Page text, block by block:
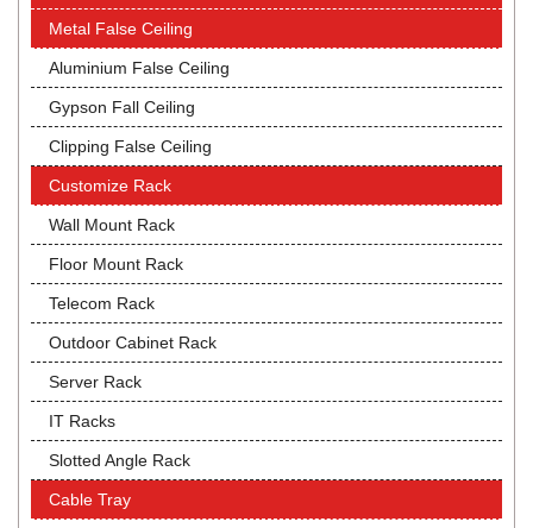
Metal False Ceiling
Aluminium False Ceiling
Gypson Fall Ceiling
Clipping False Ceiling
Customize Rack
Wall Mount Rack
Floor Mount Rack
Telecom Rack
Outdoor Cabinet Rack
Server Rack
IT Racks
Slotted Angle Rack
Cable Tray